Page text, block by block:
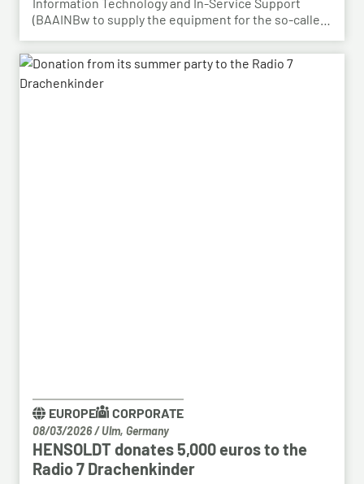
(BAAINBw to supply the equipment for the so-called
Following the successful demonstration of the
system’s capabilities – developed by HENSOLDT – in
a previous contract, the series order has now been
EUROPE CORPORATE
08/03/2026/ Ulm, Germany
HENSOLDT donates 5,000 euros to the
Radio 7 Drachenkinder